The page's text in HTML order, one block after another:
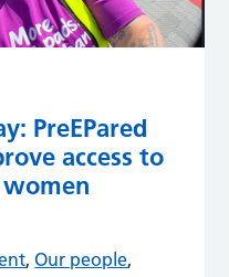
PreEPared
access to
,Our people,